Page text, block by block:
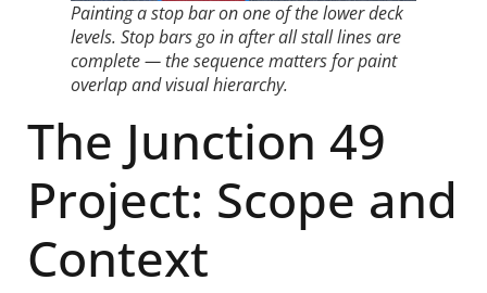
Painting a stop bar on one of the lower deck
levels. Stop bars go in after all stall lines are
complete — the sequence matters for paint
overlap and visual hierarchy.
The Junction 49
Project: Scope and
Context